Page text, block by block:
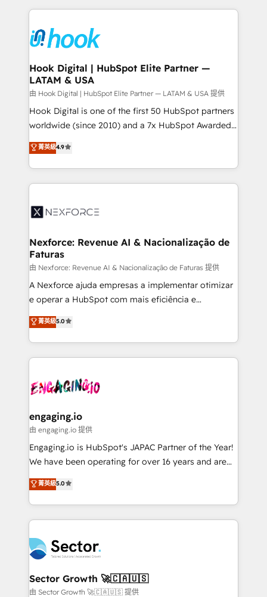
move beyond spreadsheets into unified systems
that drive real business results.
Technical Solutions: - HubSpot Technical Consulting -
Onboarding - Data Migration & Integrations -
Technical Audit & Optimization Strategic Solutions: -
Revenue Operations - Inbound Marketing -
Outbound Marketing - HubSpot CMS Website
Design & Development We empower our clients to
reach their full potential by providing transparent,
relationship-driven support. With over 300 HubSpot
technical know-how and strategic guidance you
need to succeed.
Hook Digital | HubSpot Elite Partner —
LATAM & USA
由 Hook Digital | HubSpot Elite Partner — LATAM & USA 提供
Hook Digital is one of the first 50 HubSpot partners
worldwide (since 2010) and a 7x HubSpot Awarded
Elite Partner. With 500+ projects across the U.S.,
Brazil, and LATAM, we combine global expertise with
regional experience. Today, we are Brazil’s largest
HubSpot Elite Partner—trusted by companies across
Implementation & Migration Onboarding across all
Station, Freshdesk, Intercom, and more. Custom
objects, automations, and integrations built for
growth. 🚀 AI-Driven GTM Orchestration Unify
HubSpot with LinkedIn, WhatsApp, email, paid
media, and AI voice to drive pipeline. 🤖 AI Custom
prospecting, follow-ups, service triage, and
knowledge retrieval—built in HubSpot. ⚡ Fast-Track
advanced optimization & adoption 📍 São Paulo, BR
• Des Moines, IA • New York, NY
菁英級4.9
Nexforce: Revenue AI & Nacionalização de
Faturas
由 Nexforce: Revenue AI & Nacionalização de Faturas 提供
A Nexforce ajuda empresas a implementar otimizar
e operar a HubSpot com mais eficiência e
previsibilidade de receita. Combinamos Revenue
Operations (RevOps) e Inteligência Artificial para
estruturar processos integrar sistemas organizar
dados e automatizar operações. O objetivo é
operacional de receita conectando equipes
Também somos distribuidores oficiais da HubSpot
e de mais de 150 softwares globais permitindo
contratar e pagar a HubSpot em reais com nota
fiscal no Brasil e gerar economia de até 50% na
Oferecemos ainda agentes de IA especializados em
HubSpot que automatizam tarefas executam rotinas
empresas em 13 países utilizam a Nexforce. Somos
a maior parceira da HubSpot na América Latina e
líder no ranking global de sucesso do cliente da
HubSpot.
菁英級5.0
engaging.io
由 engaging.io 提供
Engaging.io is HubSpot's JAPAC Partner of the Year!
We have been operating for over 16 years and are
one of HubSpot's most experienced and technically
capable Agency Partners globally. We specialise in
complex CRM migrations, implementations,
integrations, custom CMS portal development,
businesses. Our teams are based in North America
and APAC. We are HubSpot's top-ranked Advanced
Implementation Certified Partner and we contribute
to their advisory council. We strive to do 'good work
菁英級5.0
Sector Growth 🚀🇨🇦🇺🇸
由 Sector Growth 🚀🇨🇦🇺🇸 提供